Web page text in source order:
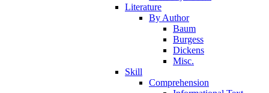
Literature
By Author
Baum
Burgess
Dickens
Misc.
Skill
Comprehension